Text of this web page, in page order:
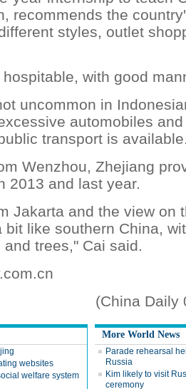
recommends the
styles, outlet
with good
uncommon in
automobiles
transport is
Wenzhou, Zhejiang
2013 and last year.
Jakarta and the view on
bit like southern China,
trees," Cai said.
(China Daily
websites
welfare system
More World News
Parade rehearsal
Russia
Kim likely to visit
ceremony